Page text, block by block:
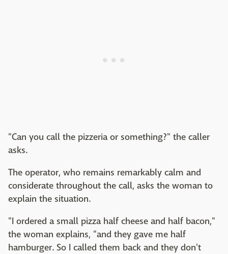
"Can you call the pizzeria or something?" the caller
asks.
The operator, who remains remarkably calm and
considerate throughout the call, asks the woman to
explain the situation.
"I ordered a small pizza half cheese and half bacon,"
the woman explains, "and they gave me half
hamburger. So I called them back and they don't